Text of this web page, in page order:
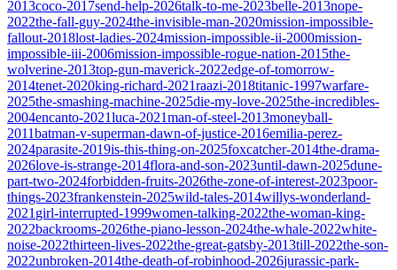
2013coco-2017send-help-2026talk-to-me-2023belle-2013nope-
2022the-fall-guy-2024the-invisible-man-2020mission-impossible-
fallout-2018lost-ladies-2024mission-impossible-ii-2000mission-
impossible-iii-2006mission-impossible-rogue-nation-2015the-
wolverine-2013top-gun-maverick-2022edge-of-tomorrow-
2014tenet-2020king-richard-2021raazi-2018titanic-1997warfare-
2025the-smashing-machine-2025die-my-love-2025the-incredibles-
2004encanto-2021luca-2021man-of-steel-2013moneyball-
2011batman-v-superman-dawn-of-justice-2016emilia-perez-
2024parasite-2019is-this-thing-on-2025foxcatcher-2014the-drama-
2026love-is-strange-2014flora-and-son-2023until-dawn-2025dune-
part-two-2024forbidden-fruits-2026the-zone-of-interest-2023poor-
things-2023frankenstein-2025wild-tales-2014willys-wonderland-
2021 girl-interrupted-1999women-talking-2022the-woman-king-
2022backrooms-2026the-piano-lesson-2024the-whale-2022white-
noise-2022thirteen-lives-2022the-great-gatsby-2013till-2022the-son-
2022unbroken-2014the-death-of-robinhood-2026jurassic-park-